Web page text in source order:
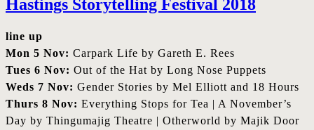
Hastings Storytelling Festival 2018
line up
Mon 5 Nov: Carpark Life by Gareth E. Rees
Tues 6 Nov: Out of the Hat by Long Nose Puppets
Weds 7 Nov: Gender Stories by Mel Elliott and 18 Hours
Thurs 8 Nov: Everything Stops for Tea | A November’s
Day by Thingumajig Theatre | Otherworld by Majik Door